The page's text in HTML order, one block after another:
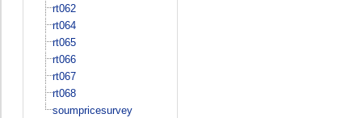
rt062
rt064
rt065
rt066
rt067
rt068
soumpricesurvey